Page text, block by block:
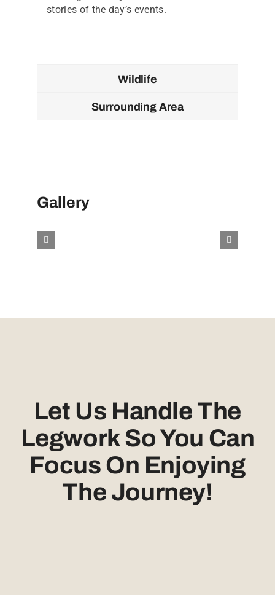
stories of the day’s events.
Wildlife
Surrounding Area
Gallery
Let Us Handle The
Legwork So You Can
Focus On Enjoying
The Journey!